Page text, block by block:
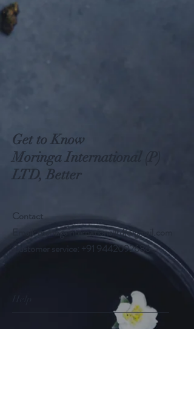
Get to Know
Moringa International (P)
LTD, Better
Contact
Email:moringainternationalltd@gmail.com
Customer service: +91 9442092686